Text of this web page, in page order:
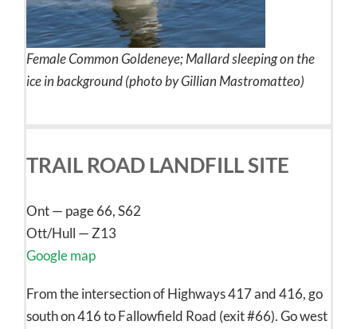
Female Common Goldeneye; Mallard sleeping on the
ice in background (photo by Gillian Mastromatteo)
TRAIL ROAD LANDFILL SITE
Ont — page 66, S62
Ott/Hull — Z13
Google map
From the intersection of Highways 417 and 416, go
south on 416 to Fallowfield Road (exit #66). Go west